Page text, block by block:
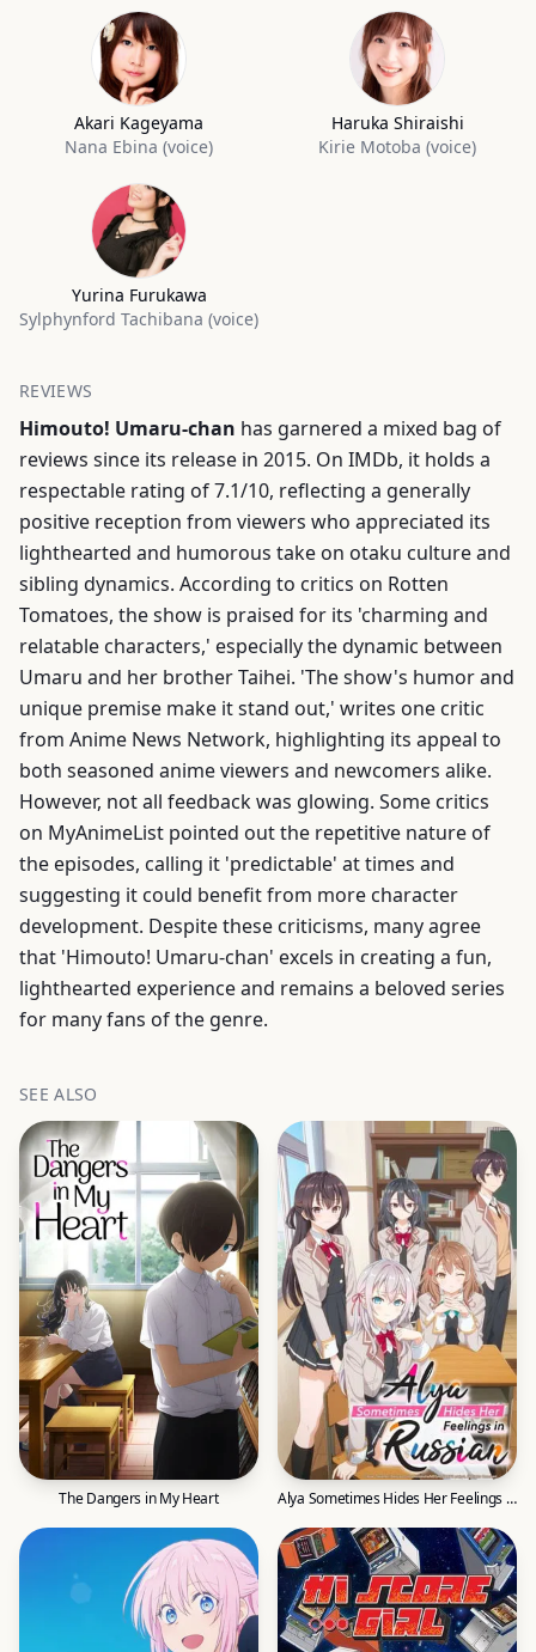
Akari Kageyama
Nana Ebina (voice)
Haruka Shiraishi
Kirie Motoba (voice)
Yurina Furukawa
Sylphynford Tachibana (voice)
REVIEWS
Himouto! Umaru-chan has garnered a mixed bag of
reviews since its release in 2015. On IMDb, it holds a
respectable rating of 7.1/10, reflecting a generally
positive reception from viewers who appreciated its
lighthearted and humorous take on otaku culture and
sibling dynamics. According to critics on Rotten
Tomatoes, the show is praised for its 'charming and
relatable characters,' especially the dynamic between
Umaru and her brother Taihei. 'The show's humor and
unique premise make it stand out,' writes one critic
from Anime News Network, highlighting its appeal to
both seasoned anime viewers and newcomers alike.
However, not all feedback was glowing. Some critics
on MyAnimeList pointed out the repetitive nature of
the episodes, calling it 'predictable' at times and
suggesting it could benefit from more character
development. Despite these criticisms, many agree
that 'Himouto! Umaru-chan' excels in creating a fun,
lighthearted experience and remains a beloved series
for many fans of the genre.
SEE ALSO
The Dangers in My Heart Alya Sometimes Hides Her Feelings in Russian